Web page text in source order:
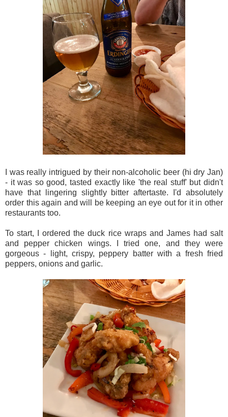
I was really intrigued by their non-alcoholic beer (hi dry Jan)
- it was so good, tasted exactly like 'the real stuff' but didn't
have that lingering slightly bitter aftertaste. I'd absolutely
order this again and will be keeping an eye out for it in other
restaurants too.
To start, I ordered the duck rice wraps and James had salt
and pepper chicken wings. I tried one, and they were
gorgeous - light, crispy, peppery batter with a fresh fried
peppers, onions and garlic.